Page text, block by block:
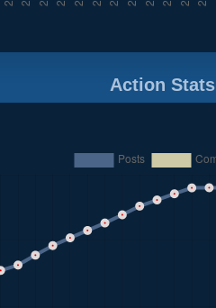
Action Stats